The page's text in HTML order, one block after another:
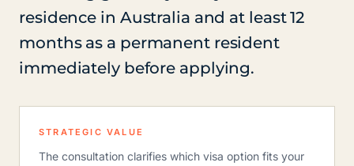
residence in Australia and at least 12
months as a permanent resident
immediately before applying.
STRATEGIC VALUE
The consultation clarifies which visa option fits your